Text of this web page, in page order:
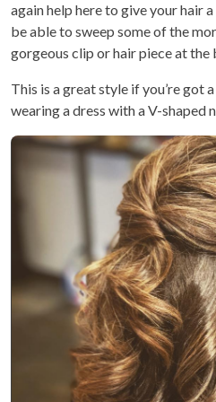
again help here to give your hair
be able to sweep some of the
gorgeous clip or hair piece at the
This is a great style if you’re got
wearing a dress with a V-shaped